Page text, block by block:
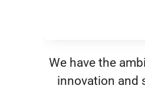
We have the
innovation and